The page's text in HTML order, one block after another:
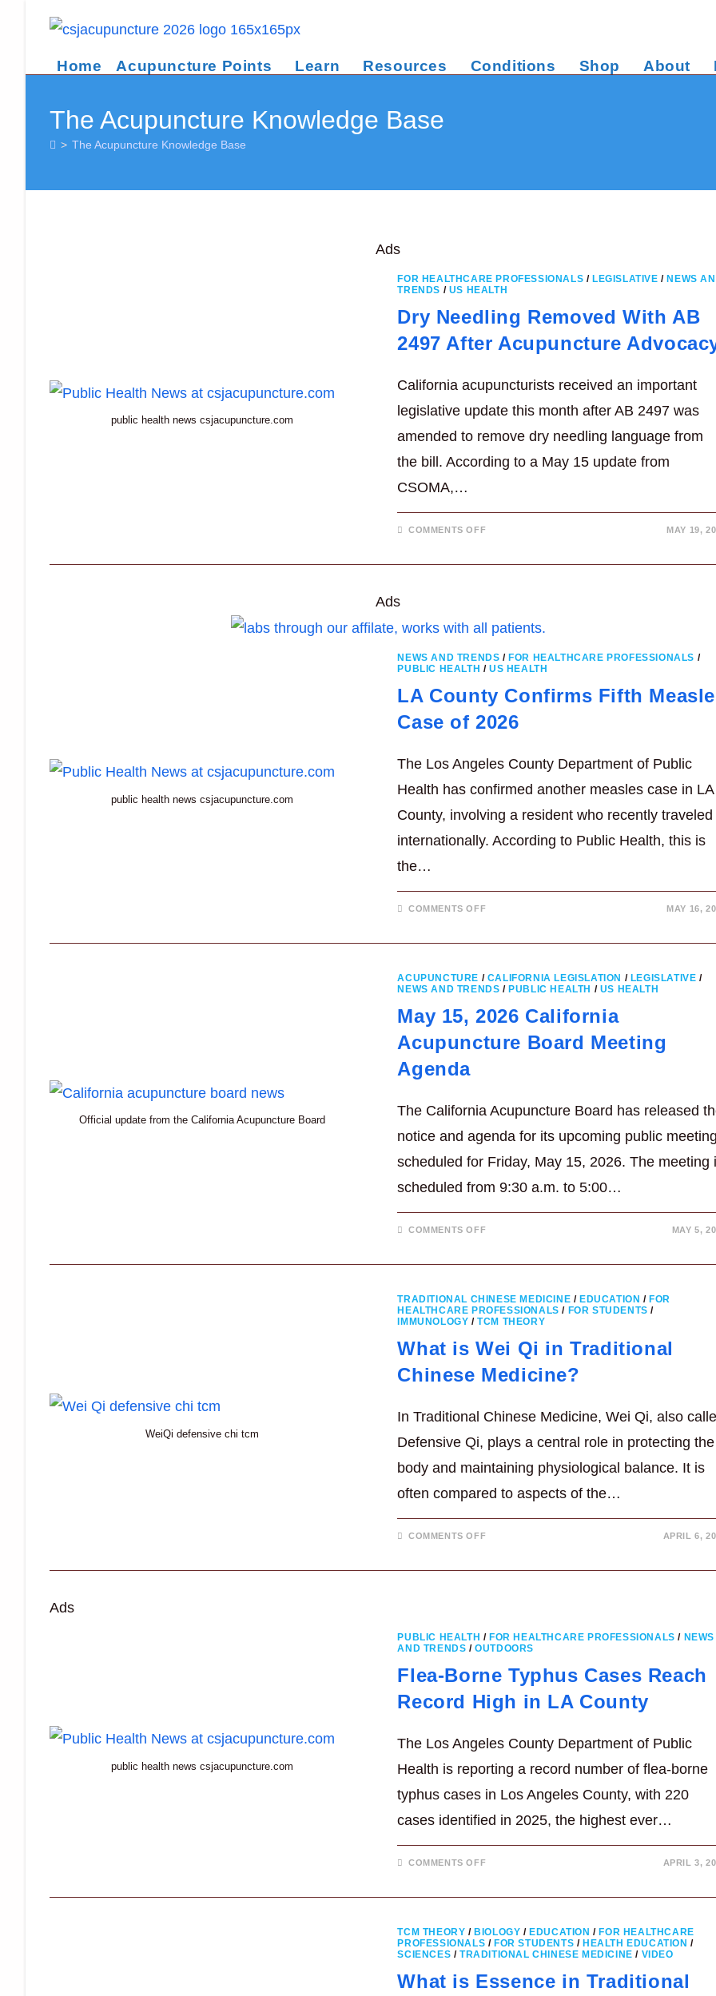
Home Acupuncture Points Learn Resources Conditions Shop About
The Acupuncture Knowledge Base
> The Acupuncture Knowledge Base
Ads
public health news csjacupuncture.com
FOR HEALTHCARE PROFESSIONALS / LEGISLATIVE / NEWS
TRENDS / US HEALTH
Dry Needling Removed With AB
2497 After Acupuncture
California acupuncturists received an important
legislative update this month after AB 2497 was
amended to remove dry needling language from
the bill. According to a May 15 update from
CSOMA,…
COMMENTS OFFON
ADVOCACY
MAY 19,
Ads
public health news csjacupuncture.com
NEWS AND TRENDS / FOR HEALTHCARE PROFESSIONALS /
PUBLIC HEALTH / US HEALTH
LA County Confirms Fifth
Case of 2026
The Los Angeles County Department of Public
Health has confirmed another measles case in LA
County, involving a resident who recently traveled
internationally. According to Public Health, this is
the…
COMMENTS OFFON
OF
2026
MAY 16,
Official update from the California Acupuncture Board
ACUPUNCTURE / CALIFORNIA LEGISLATION / LEGISLATIVE /
NEWS AND TRENDS / PUBLIC HEALTH / US HEALTH
May 15, 2026 California
Acupuncture Board Meeting
Agenda
The California Acupuncture Board has released
notice and agenda for its upcoming public
scheduled for Friday, May 15, 2026. The meeting
scheduled from 9:30 a.m. to 5:00…
COMMENTS OFFON
MEETING
AGENDA
MAY 5,
WeiQi defensive chi tcm
TRADITIONAL CHINESE MEDICINE / EDUCATION / FOR
HEALTHCARE PROFESSIONALS / FOR STUDENTS /
IMMUNOLOGY /TCM THEORY
What is Wei Qi in Traditional
Chinese Medicine?
In Traditional Chinese Medicine, Wei Qi, also
Defensive Qi, plays a central role in protecting the
body and maintaining physiological balance. It is
often compared to aspects of the…
COMMENTS OFFON
APRIL 6,
Ads
public health news csjacupuncture.com
PUBLIC HEALTH / FOR HEALTHCARE PROFESSIONALS / NEWS
AND TRENDS /OUTDOORS
Flea-Borne Typhus Cases Reach
Record High in LA County
The Los Angeles County Department of Public
Health is reporting a record number of flea-borne
typhus cases in Los Angeles County, with 220
cases identified in 2025, the highest ever…
COMMENTS OFFON
HIGH
IN
LA
APRIL 3,
TCM THEORY / BIOLOGY / EDUCATION / FOR HEALTHCARE
PROFESSIONALS / FOR STUDENTS / HEALTH EDUCATION /
SCIENCES / TRADITIONAL CHINESE MEDICINE / VIDEO
What is Essence in Traditional